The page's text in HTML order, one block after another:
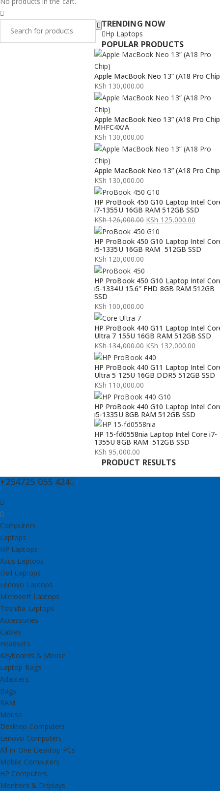
TRENDING NOW
Hp Laptops
POPULAR PRODUCTS
Apple MacBook Neo 13” (A18 Pro
KSh 130,000.00
Apple MacBook Neo 13” (A18 Pro
MHFC4X/A
KSh 130,000.00
Apple MacBook Neo 13” (A18 Pro
KSh 130,000.00
HP ProBook 450 G10 Laptop Intel
i7-1355U 16GB RAM 512GB SSD
KSh126,000.00
Original
price
was:
KSh 126,000.00.
KSh 125,000.00
Current
price
is:
KSh 125,000.00.
HP ProBook 450 G10 Laptop Intel
i5-1335U 16GB RAM 512GB SSD
KSh 120,000.00
HP ProBook 450 G10 Laptop Intel
i5-1334U 15.6″ FHD 8GB RAM 512GB
SSD
KSh 100,000.00
HP ProBook 440 G11 Laptop Intel
Ultra 7 155U 16GB RAM 512GB SSD
KSh134,000.00
Original
price
was:
KSh 134,000.00.
KSh 132,000.00
Current
price
is:
KSh 132,000.00.
HP ProBook 440 G11 Laptop Intel
Ultra 5 125U 16GB DDR5 512GB SSD
KSh 110,000.00
HP ProBook 440 G10 Laptop Intel
i5-1335U 8GB RAM 512GB SSD
HP 15-fd0558nia Laptop Intel Core i7-
1355U 8GB RAM 512GB SSD
KSh 95,000.00
PRODUCT RESULTS
+254725 055 424
Computers
Laptops
HP Laptops
Asus Laptops
Dell Laptops
Lenovo Laptops
Microsoft Laptops
Toshiba Laptops
Accessories
Cables
Headsets
Keyboards & Mouse
Laptop Bags
Adapters
Bags
RAM
Mouse
Desktop Computers
Lenovo Computers
All-in-One Desktop PCs
Mobile Computers
HP Computers
Monitors & Displays